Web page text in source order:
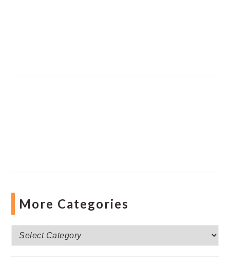
More Categories
More
Categories